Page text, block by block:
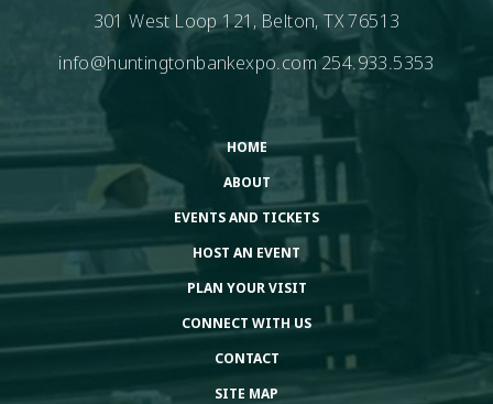
301 West Loop 121, Belton, TX 76513
info@huntingtonbankexpo.com254.933.5353
HOME
ABOUT
EVENTS AND TICKETS
HOST AN EVENT
PLAN YOUR VISIT
CONNECT WITH US
CONTACT
SITE MAP